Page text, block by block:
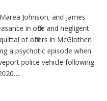
Johnson, and James
in office and negligent
of officers in McGlothen
a psychotic episode when
police vehicle following